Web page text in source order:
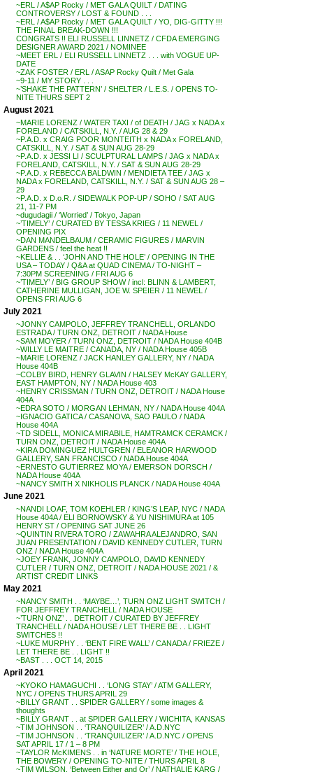
~ERL / A$AP Rocky / MET GALA QUILT / DATING
CONTROVERSY / LOST & FOUND . . .
~ERL / A$AP Rocky / MET GALA QUILT / YO, DIG-GITTY !!!
THE FINAL BREAK-DOWN !!!
CONGRATS !! ELI RUSSELL LINNETZ / CFDA EMERGING
DESIGNER AWARD 2021 / NOMINEE
~MEET ERL / ELI RUSSELL LINNETZ . . . with VOGUE UP-
DATE
~ZAK FOSTER / ERL / ASAP Rocky Quilt / Met Gala
~9-11 / MY STORY . . .
~’SHAKE THE PATTERN’ / SHELTER / L.E.S. / OPENS TO-
NITE THURS SEPT 2
August 2021
~MARIE LORENZ / WATER TAXI / of DEATH / JAG x NADA x
FORELAND / CATSKILL, N.Y. / AUG 28 & 29
~P.A.D. x CRAIG POOR MONTEITH x NADA x FORELAND,
CATSKILL, N.Y. / SAT & SUN AUG 28-29
~P.A.D. x JESSI LI / SCULPTURAL LAMPS / JAG x NADA x
FORELAND, CATSKILL, N.Y. / SAT & SUN AUG 28-29
~P.A.D. x REBECCA BALDWIN / MENDIETA TEE / JAG x
NADA x FORELAND, CATSKILL, N.Y. / SAT & SUN AUG 28 –
29
~P.A.D. x D.o.R. / SIDEWALK POP-UP / SOHO / SAT AUG
21, 11-7 PM
~dugudagii / ‘Worried’ / Tokyo, Japan
~’TIMELY’ / CURATED BY TESSA KRIEG / 11 NEWEL /
OPENING PIX
~DAN MANDELBAUM / CERAMIC FIGURES / MARVIN
GARDENS / feel the heat !!
~KELLIE & . . ‘JOHN AND THE HOLE’ / OPENING IN THE
USA – TODAY / Q&A at QUAD CINEMA / TO-NIGHT –
7:30PM SCREENING / FRI AUG 6
~’TIMELY’ / BIG GROUP SHOW / incl: BLINN & LAMBERT,
CATHERINE MULLIGAN, JOE W. SPEIER / 11 NEWEL /
OPENS FRI AUG 6
July 2021
~JONNY CAMPOLO, JEFFREY TRANCHELL, ORLANDO
ESTRADA / TURN ONZ, DETROIT / NADA House
~SAM MOYER / TURN ONZ, DETROIT / NADA House 404B
~WILLY LE MAITRE / CANADA, NY / NADA House 405B
~MARIE LORENZ / JACK HANLEY GALLERY, NY / NADA
House 404B
~COLBY BIRD, HENRY GLAVIN / HALSEY McKAY GALLERY,
EAST HAMPTON, NY / NADA House 403
~HENRY CRISSMAN / TURN ONZ, DETROIT / NADA House
404A
~EDRA SOTO / MORGAN LEHMAN, NY / NADA House 404A
~IGNACIO GATICA / CASANOVA, SAO PAULO / NADA
House 404A
~TD SIDELL, MONICA MIRABILE, HAMTRAMCK CERAMCK /
TURN ONZ, DETROIT / NADA House 404A
~KIRA DOMINGUEZ HULTGREN / ELEANOR HARWOOD
GALLERY, SAN FRANCISCO / NADA House 404A
~ERNESTO GUTIERREZ MOYA / EMERSON DORSCH /
NADA House 404A
~NANCY SMITH X NIKHOLIS PLANCK / NADA House 404A
June 2021
~NANDI LOAF, TOM KOEHLER / KING’S LEAP, NYC / NADA
House 404A / ELI BORNOWSKY & YU NISHIMURA at 105
HENRY ST / OPENING SAT JUNE 26
~QUINTIN RIVERA TORO / ZAWAHRA ALEJANDRO, SAN
JUAN PRESENTATION / DAVID KENNEDY CUTLER, TURN
ONZ / NADA House 404A
~JOEY FRANK, JONNY CAMPOLO, DAVID KENNEDY
CUTLER / TURN ONZ, DETROIT / NADA HOUSE 2021 / &
ARTIST CREDIT LINKS
May 2021
~NANCY SMITH . . ‘MAYBE…’, TURN ONZ LIGHT SWITCH /
FOR JEFFREY TRANCHELL / NADA HOUSE
~’TURN ONZ’ . . DETROIT / CURATED BY JEFFREY
TRANCHELL / NADA HOUSE / LET THERE BE . . LIGHT
SWITCHES !!
~LUKE MURPHY . . ‘BENT FIRE WALL’ / CANADA / FRIEZE /
LET THERE BE . . LIGHT !!
~BAST . . . OCT 14, 2015
April 2021
~KYOKO HAMAGUCHI . . ‘LONG STAY’ / ATM GALLERY,
NYC / OPENS THURS APRIL 29
~BILLY GRANT . . SPIDER GALLERY / some images &
thoughts
~BILLY GRANT . . at SPIDER GALLERY / WICHITA, KANSAS
~TIM JOHNSON . . ‘TRANQUILIZER’ / A.D.NYC
~TIM JOHNSON . . ‘TRANQUILIZER’ / A.D.NYC / OPENS
SAT APRIL 17 / 1 – 8 PM
~TAYLOR McKIMENS . . in ‘NATURE MORTE’ / THE HOLE,
THE BOWERY / OPENING TO-NITE / THURS APRIL 8
~TIM WILSON, ‘Between Either and Or’ / NATHALIE KARG /